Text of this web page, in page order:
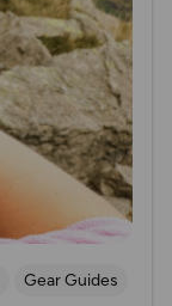
Gear Guides